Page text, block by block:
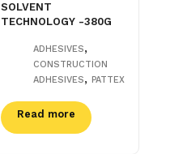
SOLVENT
TECHNOLOGY -380G
ADHESIVES,
CONSTRUCTION
ADHESIVES,PATTEX
Read more